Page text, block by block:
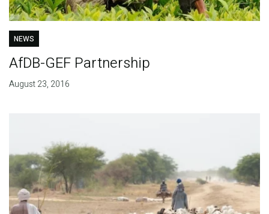
NEWS
AfDB-GEF Partnership
August 23, 2016